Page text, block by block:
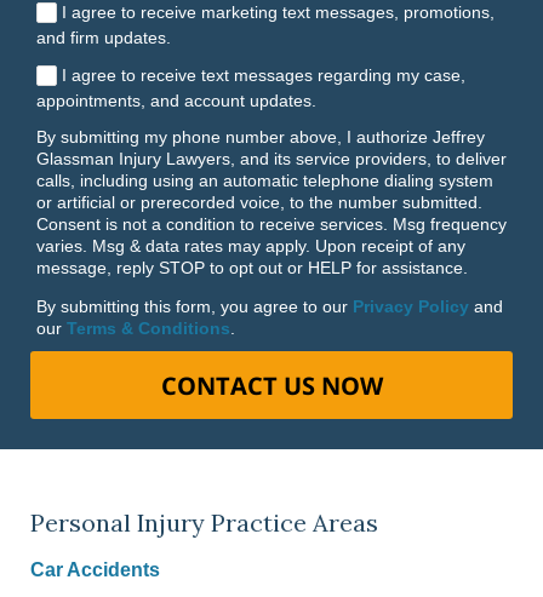
I agree to receive marketing text messages, promotions,
and firm updates.
I agree to receive text messages regarding my case,
appointments, and account updates.
By submitting my phone number above, I authorize Jeffrey
Glassman Injury Lawyers, and its service providers, to deliver
calls, including using an automatic telephone dialing system
or artificial or prerecorded voice, to the number submitted.
Consent is not a condition to receive services. Msg frequency
varies. Msg & data rates may apply. Upon receipt of any
message, reply STOP to opt out or HELP for assistance.
By submitting this form, you agree to our Privacy Policy and
our Terms & Conditions
CONTACT US NOW
Personal Injury Practice Areas
Car Accidents